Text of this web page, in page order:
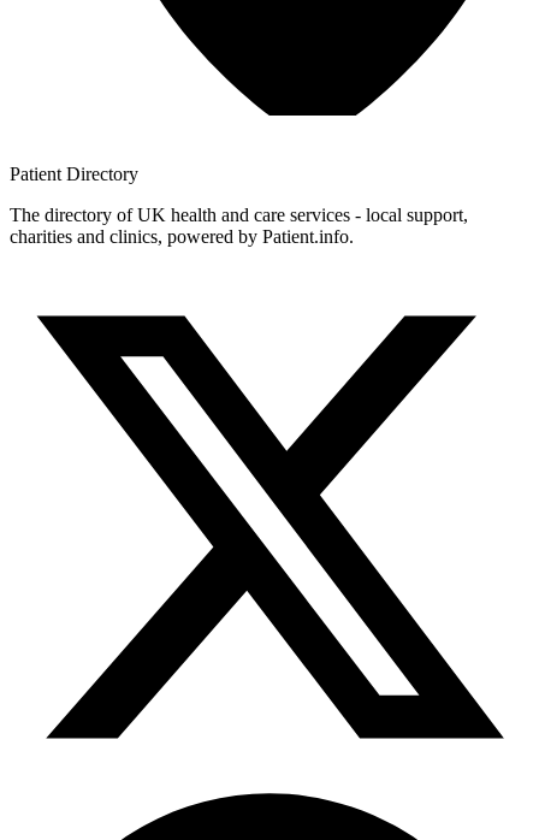
Patient Directory
The directory of UK health and care services - local support,
charities and clinics, powered by Patient.info.